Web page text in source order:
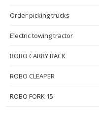
Order picking trucks
Electric towing tractor
ROBO CARRY RACK
ROBO CLEAPER
ROBO FORK 15